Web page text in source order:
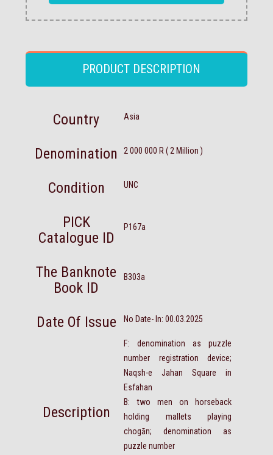
PRODUCT DESCRIPTION
Country Asia
Denomination 2 000 000 R ( 2 Million )
Condition UNC
PICK
Catalogue ID
P167a
The Banknote
Book ID
B303a
Date Of Issue No Date- In: 00.03.2025
Description
F: denomination as puzzle
number registration device;
Naqsh-e Jahan Square in
Esfahan
B: two men on horseback
holding mallets playing
chogān; denomination as
puzzle number